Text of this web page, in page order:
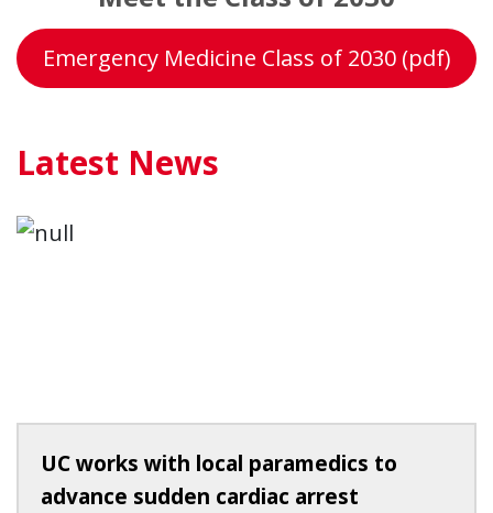
Emergency Medicine Class of 2030 (pdf)
Latest News
UC works with local paramedics to
advance sudden cardiac arrest